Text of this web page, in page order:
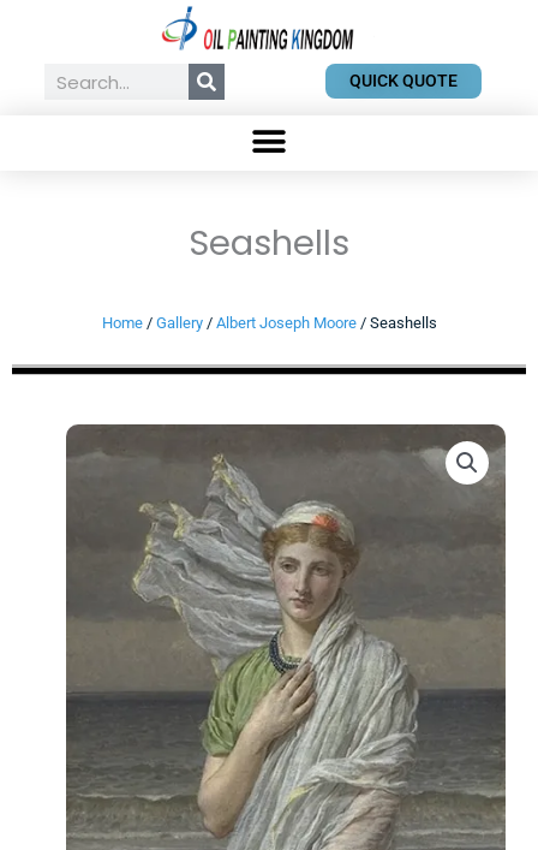
contentSearch QUICK QUOTE
Seashells
Home/ Gallery/ Albert Joseph Moore/ Seashells